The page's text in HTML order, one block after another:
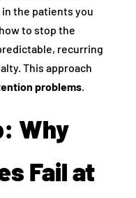
in the patients you
to stop the
recurring
This approach
problems.
Why
Fail at